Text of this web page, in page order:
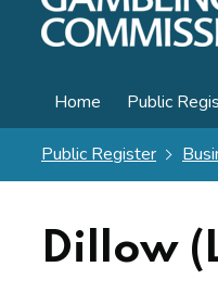
Home Public
Public Register
Dillow